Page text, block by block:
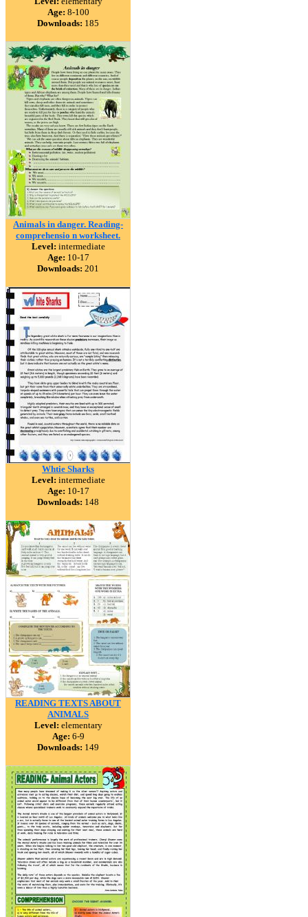
Age: 8-100
Downloads: 185
Animals in danger. Reading-
comprehensio n worksheet.
Level: intermediate
Age: 10-17
Downloads: 201
Whtie Sharks
Level: intermediate
Age: 10-17
Downloads: 148
READING TEXTS ABOUT
ANIMALS
Level: elementary
Age: 6-9
Downloads: 149